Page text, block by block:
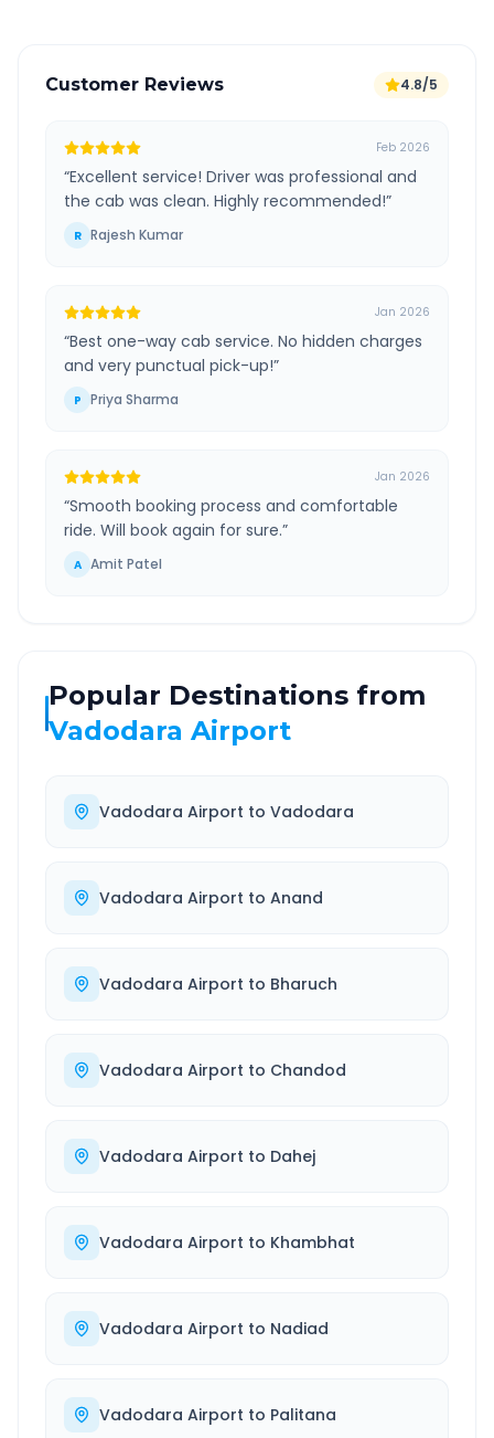
Customer Reviews 4.8/5
Feb 2026
“Excellent service! Driver was professional and
the cab was clean. Highly recommended!”
R Rajesh Kumar
Jan 2026
“Best one-way cab service. No hidden charges
and very punctual pick-up!”
P Priya Sharma
Jan 2026
“Smooth booking process and comfortable
ride. Will book again for sure.”
A Amit Patel
Popular Destinations from
Vadodara Airport
Vadodara Airport to Vadodara
Vadodara Airport to Anand
Vadodara Airport to Bharuch
Vadodara Airport to Chandod
Vadodara Airport to Dahej
Vadodara Airport to Khambhat
Vadodara Airport to Nadiad
Vadodara Airport to Palitana